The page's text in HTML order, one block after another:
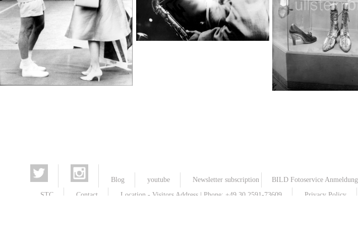
Blog youtube Newsletter subscription BILD Fotoservice Anmeldung
STC
Contact Location - Visitors Address | Phone: +49 30 2591-73609 Privacy Policy